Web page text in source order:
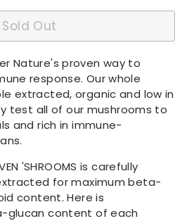
Sold Out
Nature's proven way to
response. Our whole
extracted, organic and low in
test all of our mushrooms to
and rich in immune-
'SHROOMS is carefully
for maximum beta-
content. Here is
glucan content of each